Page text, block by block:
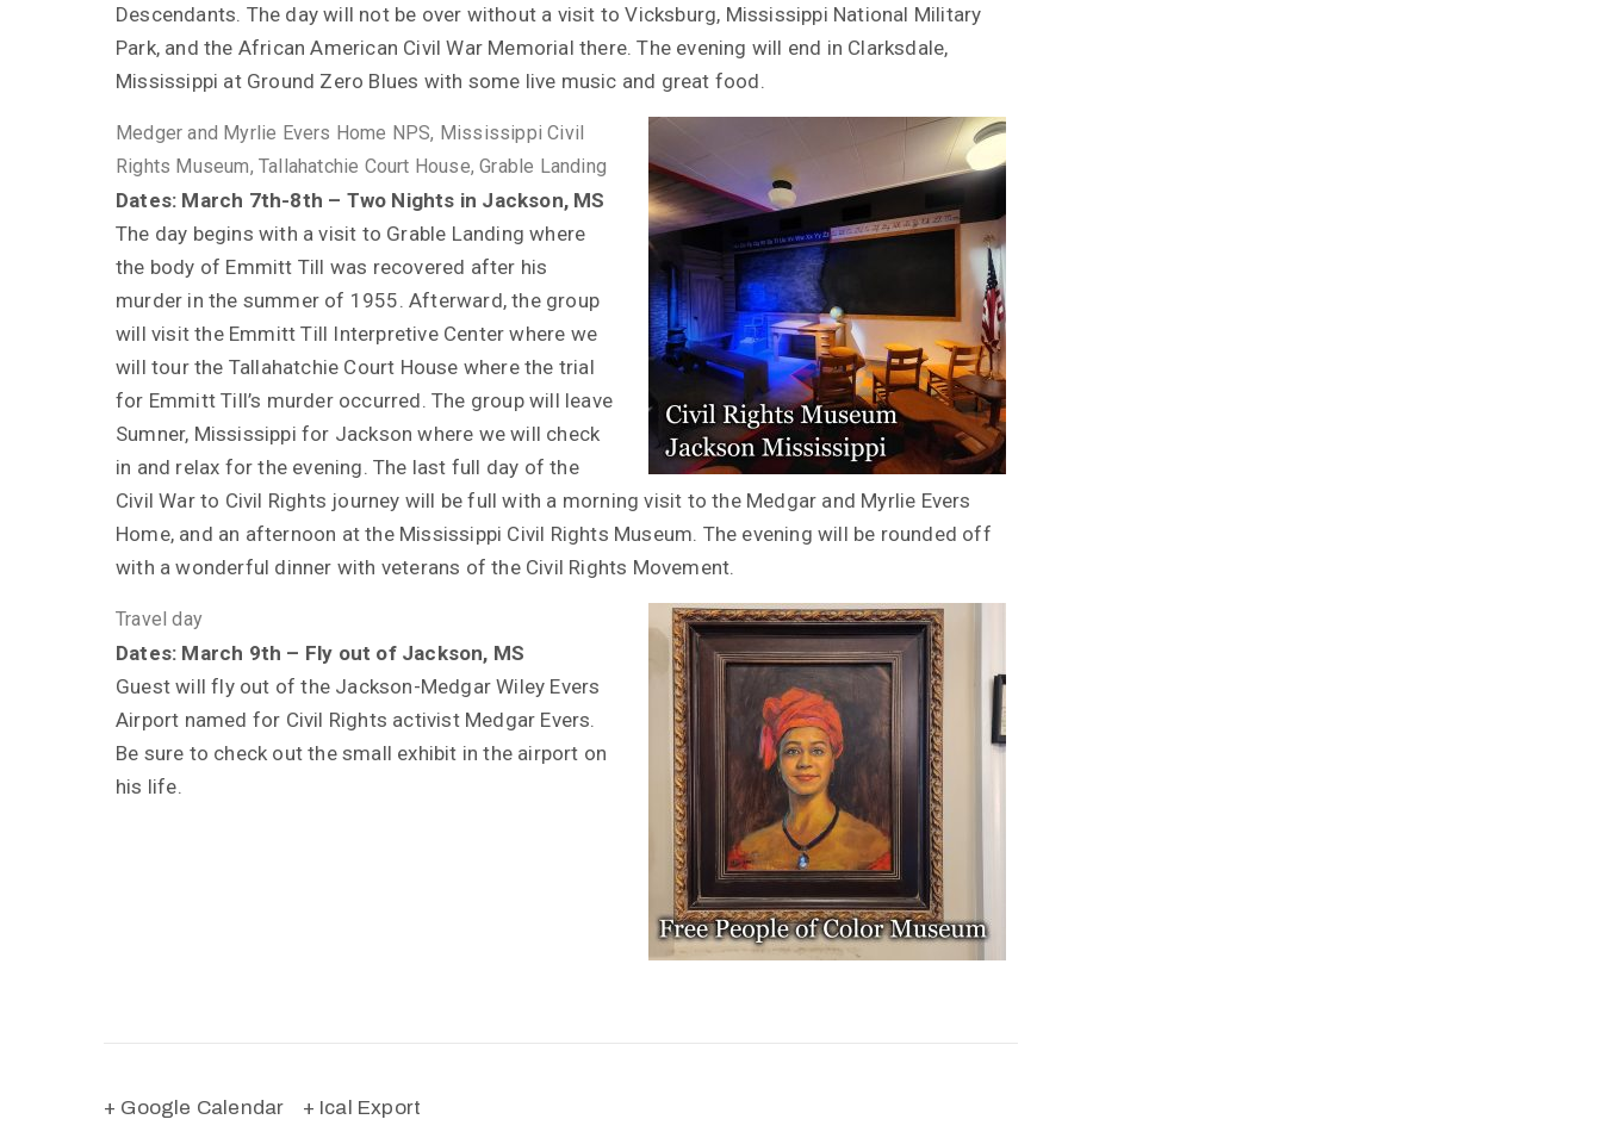
Descendants. The day will not be over without a visit to Vicksburg, Mississippi National Military
Park, and the African American Civil War Memorial there. The evening will end in Clarksdale,
Mississippi at Ground Zero Blues with some live music and great food.
Medger and Myrlie Evers Home NPS, Mississippi Civil
Rights Museum, Tallahatchie Court House, Grable Landing
Dates: March 7th-8th – Two Nights in Jackson, MS
The day begins with a visit to Grable Landing where
the body of Emmitt Till was recovered after his
murder in the summer of 1955. Afterward, the group
will visit the Emmitt Till Interpretive Center where we
will tour the Tallahatchie Court House where the trial
for Emmitt Till’s murder occurred. The group will leave
Sumner, Mississippi for Jackson where we will check
in and relax for the evening. The last full day of the
Civil War to Civil Rights journey will be full with a morning visit to the Medgar and Myrlie Evers
Home, and an afternoon at the Mississippi Civil Rights Museum. The evening will be rounded off
with a wonderful dinner with veterans of the Civil Rights Movement.
Travel day
Dates: March 9th – Fly out of Jackson, MS
Guest will fly out of the Jackson-Medgar Wiley Evers
Airport named for Civil Rights activist Medgar Evers.
Be sure to check out the small exhibit in the airport on
his life.
+ Google Calendar + Ical Export